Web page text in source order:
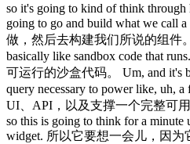
so it's going to kind of think through
going to go and build what we call
做，然后去构建我们所说的组件
basically like sandbox code that
可运行的沙盒代码。 Um, and it's
query necessary to power like, uh,
UI、API，以及支撑一个完整可
so this is going to think for a minute
widget. 所以它要想一会儿，因